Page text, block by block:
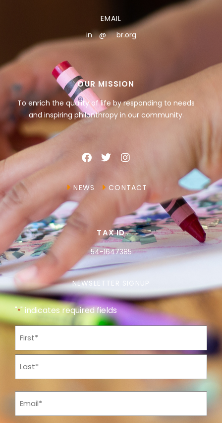
EMAIL
in**@***br.org
OUR MISSION
To enrich the quality of life by responding to needs
and inspiring philanthropy in our community.
NEWS CONTACT
TAX ID
54-1647385
NEWSLETTER SIGNUP
"*" indicates required fields
Name
*
Email
*